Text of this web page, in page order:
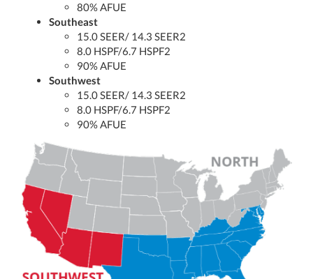
80% AFUE
Southeast
15.0 SEER/ 14.3 SEER2
8.0 HSPF/6.7 HSPF2
90% AFUE
Southwest
15.0 SEER/ 14.3 SEER2
8.0 HSPF/6.7 HSPF2
90% AFUE